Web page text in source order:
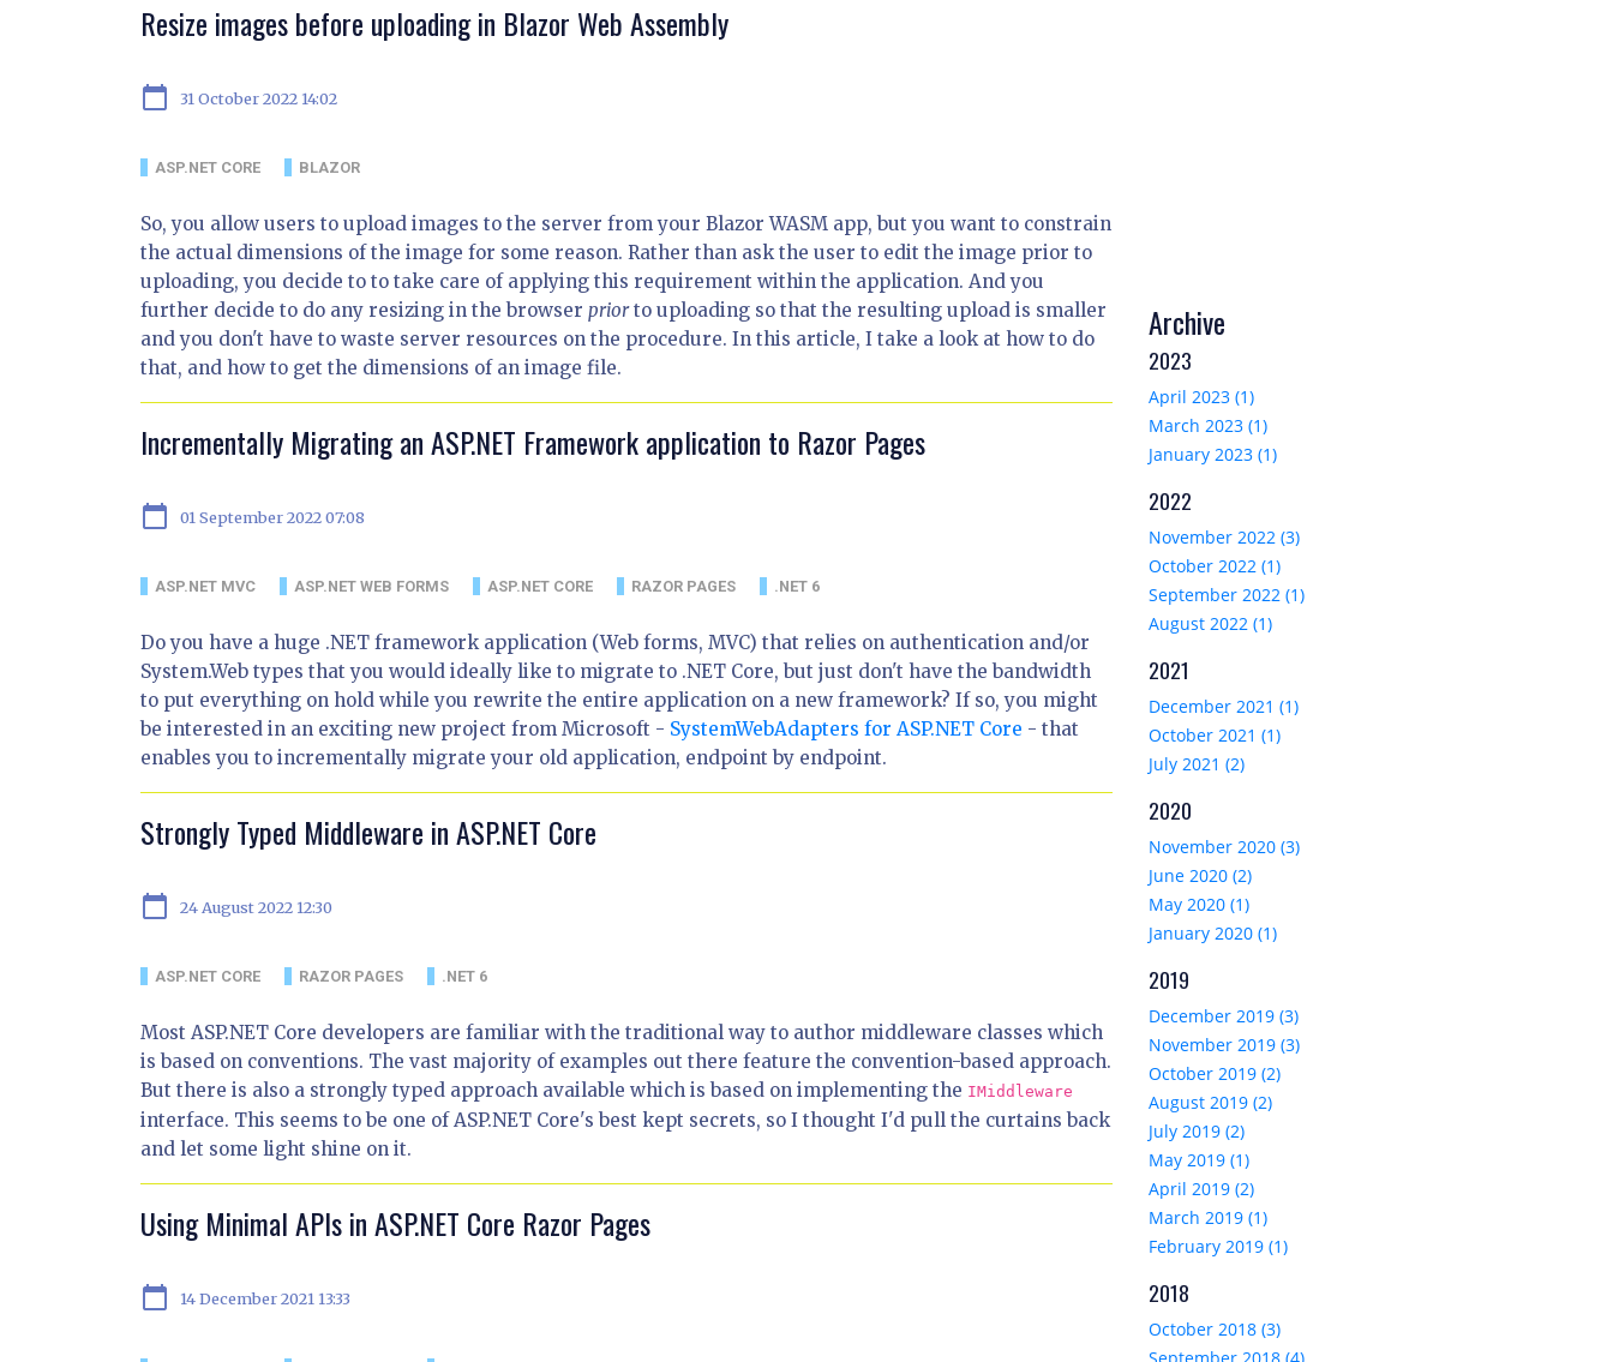
Resize images before uploading in Blazor Web Assembly
calendar_today 31 October 2022 14:02
ASP.NET CORE BLAZOR
So, you allow users to upload images to the server from your Blazor WASM app, but you want to constrain
the actual dimensions of the image for some reason. Rather than ask the user to edit the image prior to
uploading, you decide to to take care of applying this requirement within the application. And you
further decide to do any resizing in the browser priorto uploading so that the resulting upload is smaller
and you don't have to waste server resources on the procedure. In this article, I take a look at how to do
that, and how to get the dimensions of an image file.
Incrementally Migrating an ASP.NET Framework application to Razor Pages
calendar_today 01 September 2022 07:08
ASP.NET MVC ASP.NET WEB FORMS ASP.NET CORE RAZOR PAGES .NET 6
Do you have a huge .NET framework application (Web forms, MVC) that relies on authentication and/or
System.Web types that you would ideally like to migrate to .NET Core, but just don't have the bandwidth
to put everything on hold while you rewrite the entire application on a new framework? If so, you might
be interested in an exciting new project from Microsoft - SystemWebAdapters for ASP.NET Core - that
enables you to incrementally migrate your old application, endpoint by endpoint.
Strongly Typed Middleware in ASP.NET Core
calendar_today 24 August 2022 12:30
ASP.NET CORE RAZOR PAGES .NET 6
Most ASP.NET Core developers are familiar with the traditional way to author middleware classes which
is based on conventions. The vast majority of examples out there feature the convention-based approach.
But there is also a strongly typed approach available which is based on implementing the IMiddleware
interface. This seems to be one of ASP.NET Core's best kept secrets, so I thought I'd pull the curtains back
and let some light shine on it.
Using Minimal APIs in ASP.NET Core Razor Pages
calendar_today 14 December 2021 13:33
Archive
2023
April 2023 (1)
March 2023 (1)
January 2023 (1)
2022
November 2022 (3)
October 2022 (1)
September 2022 (1)
August 2022 (1)
2021
December 2021 (1)
October 2021 (1)
July 2021 (2)
2020
November 2020 (3)
June 2020 (2)
May 2020 (1)
January 2020 (1)
2019
December 2019 (3)
November 2019 (3)
October 2019 (2)
August 2019 (2)
July 2019 (2)
May 2019 (1)
April 2019 (2)
March 2019 (1)
February 2019 (1)
2018
October 2018 (3)